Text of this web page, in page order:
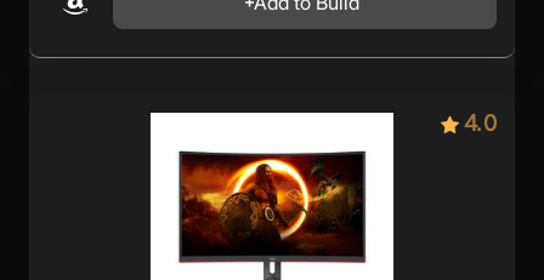
4.0